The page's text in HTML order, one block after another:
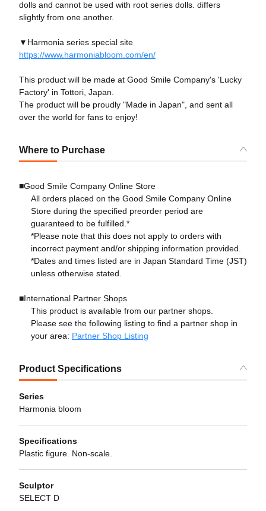
dolls and cannot be used with root series dolls. differs
slightly from one another.
▼Harmonia series special site
https://www.harmoniabloom.com/en/
This product will be made at Good Smile Company's 'Lucky
Factory' in Tottori, Japan.
The product will be proudly "Made in Japan", and sent all
over the world for fans to enjoy!
Where to Purchase
■Good Smile Company Online Store
All orders placed on the Good Smile Company Online
Store during the specified preorder period are
guaranteed to be fulfilled.*
*Please note that this does not apply to orders with
incorrect payment and/or shipping information provided.
*Dates and times listed are in Japan Standard Time (JST)
unless otherwise stated.
■International Partner Shops
This product is available from our partner shops.
Please see the following listing to find a partner shop in
your area: Partner Shop Listing
Product Specifications
Series
Harmonia bloom
Specifications
Plastic figure. Non-scale.
Sculptor
SELECT D